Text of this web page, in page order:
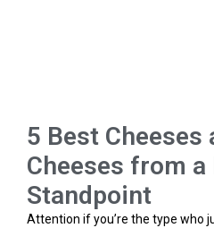
5 Best Cheeses
Cheeses from a
Standpoint
Attention if you’re the type who